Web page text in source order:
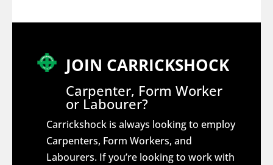
JOIN CARRICKSHOCK
Carpenter, Form Worker
or Labourer?
Carrickshock is always looking to employ
Carpenters, Form Workers, and
Labourers. If you’re looking to work with